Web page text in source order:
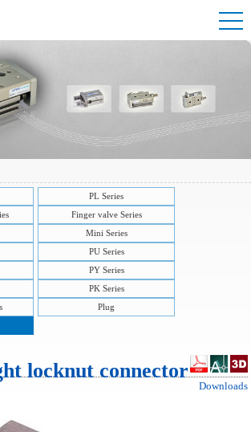
PL Series
Finger valve Series
Mini Series
PU Series
PY Series
PK Series
Plug
locknut connector
Downloads